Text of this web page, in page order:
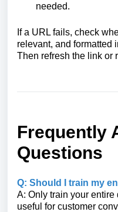
needed.
If a URL fails, check
relevant, and formatted
Then refresh the link or
Frequently
Questions
Q: Should I train my
A: Only train your
useful for customer